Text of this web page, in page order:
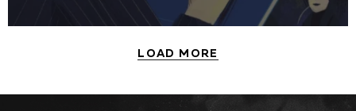
LOAD MORE